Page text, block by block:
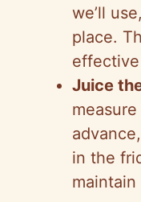
we’ll
place.
Juice
in the